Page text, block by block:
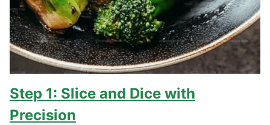
Step 1: Slice and Dice with
Precision